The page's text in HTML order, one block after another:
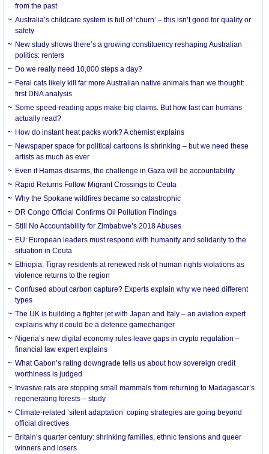
from the past
Australia’s childcare system is full of ‘churn’ – this isn’t good for quality or
safety
New study shows there’s a growing constituency reshaping Australian
politics: renters
Do we really need 10,000 steps a day?
Feral cats likely kill far more Australian native animals than we thought:
first DNA analysis
Some speed-reading apps make big claims. But how fast can humans
actually read?
How do instant heat packs work? A chemist explains
Newspaper space for political cartoons is shrinking – but we need these
artists as much as ever
Even if Hamas disarms, the challenge in Gaza will be accountability
Rapid Returns Follow Migrant Crossings to Ceuta
Why the Spokane wildfires became so catastrophic
DR Congo Official Confirms Oil Pollution Findings
Still No Accountability for Zimbabwe’s 2018 Abuses
EU: European leaders must respond with humanity and solidarity to the
situation in Ceuta
Ethiopia: Tigray residents at renewed risk of human rights violations as
violence returns to the region
Confused about carbon capture? Experts explain why we need different
types
The UK is building a fighter jet with Japan and Italy – an aviation expert
explains why it could be a defence gamechanger
Nigeria’s new digital economy rules leave gaps in crypto regulation –
financial law expert explains
What Gabon’s rating downgrade tells us about how sovereign credit
worthiness is judged
Invasive rats are stopping small mammals from returning to Madagascar’s
regenerating forests – study
Climate-related ‘silent adaptation’ coping strategies are going beyond
official directives
Britain’s quarter century: shrinking families, ethnic tensions and queer
winners and losers